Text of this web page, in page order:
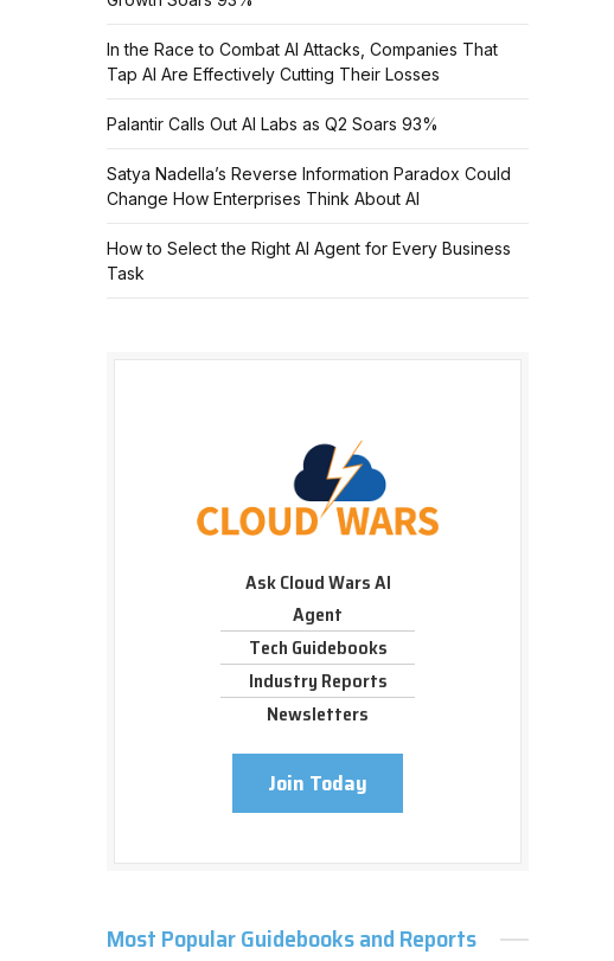
In the Race to Combat AI Attacks, Companies That
Tap AI Are Effectively Cutting Their Losses
Palantir Calls Out AI Labs as Q2 Soars 93%
Satya Nadella’s Reverse Information Paradox Could
Change How Enterprises Think About AI
How to Select the Right AI Agent for Every Business
Task
Ask Cloud Wars AI
Agent
Tech Guidebooks
Industry Reports
Newsletters
Join Today
Most Popular Guidebooks and Reports